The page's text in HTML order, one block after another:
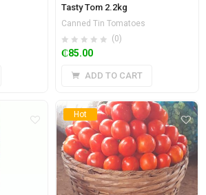
Tasty Tom 2.2kg
Canned Tin Tomatoes
(0)
₵85.00
ADD TO CART
Hot